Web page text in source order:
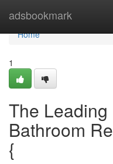
adsbookmark
Home
Home
1
The
Bathroom
{